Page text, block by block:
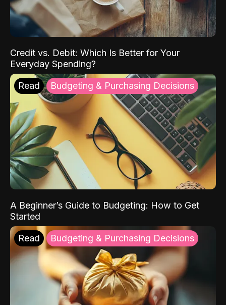
Credit vs. Debit: Which Is Better for Your
Everyday Spending?
Read Budgeting & Purchasing Decisions
A Beginner’s Guide to Budgeting: How to Get
Started
Read Budgeting & Purchasing Decisions